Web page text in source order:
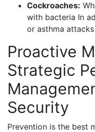
Cockroaches:
with bacteria In
or asthma
Proactive
Strategic
Security
Prevention is the best